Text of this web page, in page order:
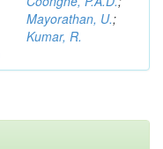
Mayorathan, U.;
Kumar, R.